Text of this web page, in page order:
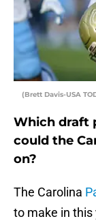
(Brett Davis-USA
Which draft
could the
on?
The Carolina
to make in this